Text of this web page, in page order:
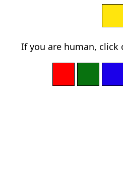
If you are human,